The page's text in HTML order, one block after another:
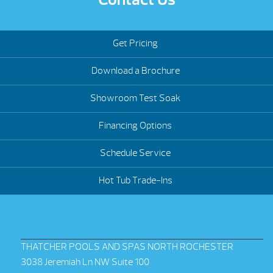
Get Pricing
Download a Brochure
Showroom Test Soak
Financing Options
Schedule Service
Hot Tub Trade-Ins
THATCHER POOLS AND SPAS NORTH ROCHESTER
3038 Jeremiah Ln NW Suite 100